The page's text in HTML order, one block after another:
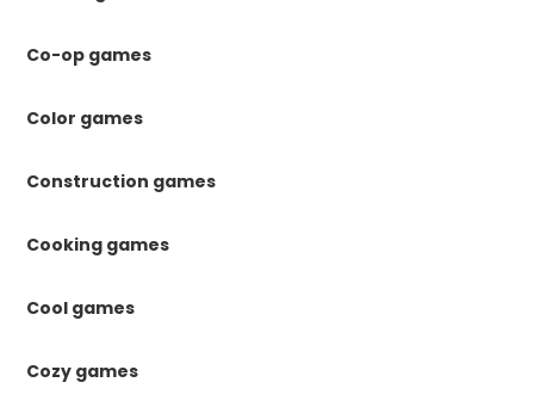
Co-op games
Color games
Construction games
Cooking games
Cool games
Cozy games